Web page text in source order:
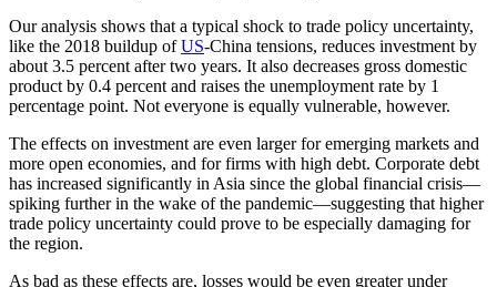
Our analysis shows that a typical shock to trade policy uncertainty,
like the 2018 buildup ofUS-China tensions, reduces investment by
about 3.5 percent after two years. It also decreases gross domestic
product by 0.4 percent and raises the unemployment rate by 1
percentage point. Not everyone is equally vulnerable, however.
The effects on investment are even larger for emerging markets and
more open economies, and for firms with high debt. Corporate debt
has increased significantly in Asia since the global financial crisis—
spiking further in the wake of the pandemic—suggesting that higher
trade policy uncertainty could prove to be especially damaging for
the region.
As bad as these effects are, losses would be even greater under